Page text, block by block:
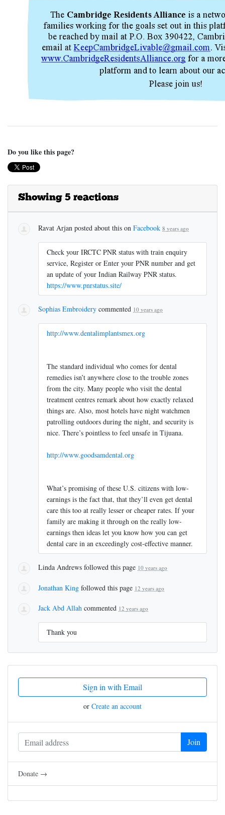
Do you like this page?
Showing 5 reactions
Ravat Arjan posted about this on Facebook 8 years ago
Check your IRCTC PNR status with train enquiry
service, Register or Enter your PNR number and get
an update of your Indian Railway PNR status.
https://www.pnrstatus.site/
Sophias Embroidery commented 10 years ago
http://www.dentalimplantsmex.org
The standard individual who comes for dental
remedies isn’t anywhere close to the trouble zones
from the city. Many people who visit the dental
treatment centres remark about how exactly relaxed
things are. Also, most hotels have night watchmen
patrolling outdoors during the night, and security is
nice. There’s pointless to feel unsafe in Tijuana.
http://www.goodsamdental.org
What’s promising of these U.S. citizens with low-
earnings is the fact that, that they’ll even get dental
care this too at really lesser or cheaper rates. If your
family are making it through on the really low-
earnings then ideas let you know how you can get
dental care in an exceedingly cost-effective manner.
Linda Andrews followed this page 10 years ago
Jonathan King followed this page 12 years ago
Jack Abd Allah commented 12 years ago
Thank you
Sign in with Email
or Create an account
Donate →